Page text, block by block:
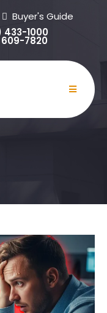
Buyer's Guide
433-1000
609-7820